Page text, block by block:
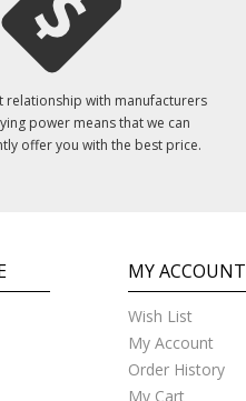
relationship with manufacturers
power means that we can
offer you with the best price.
MY ACCOUNT
Wish List
My Account
Order History
My Cart